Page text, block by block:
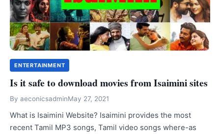
ENTERTAINMENT
Is it safe to download movies from Isaimini sites
By aeconicsadminMay 27, 2021
What is Isaimini Website? Isaimini provides the most
recent Tamil MP3 songs, Tamil video songs where-as